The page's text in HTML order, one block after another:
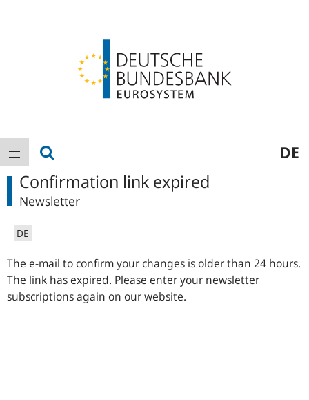
Main
navigation
show navigation DE
Confirmation link expired
Newsletter
DE
The e-mail to confirm your changes is older than 24 hours.
The link has expired. Please enter your newsletter
subscriptions again on our website.